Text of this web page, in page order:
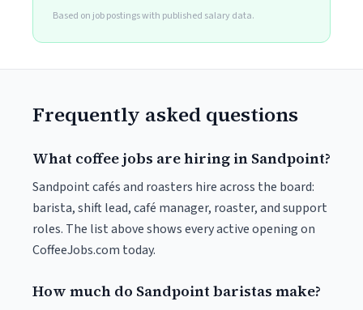
Based on job postings with published salary data.
Frequently asked questions
What coffee jobs are hiring in Sandpoint?
Sandpoint cafés and roasters hire across the board:
barista, shift lead, café manager, roaster, and support
roles. The list above shows every active opening on
CoffeeJobs.com today.
How much do Sandpoint baristas make?